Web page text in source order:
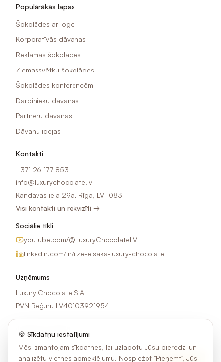
Populārākās lapas
Šokolādes ar logo
Korporatīvās dāvanas
Reklāmas šokolādes
Ziemassvētku šokolādes
Šokolādes konferencēm
Darbinieku dāvanas
Partneru dāvanas
Dāvanu idejas
Kontakti
+371 26 177 853
info@luxurychocolate.lv
Kandavas iela 29a, Rīga, LV-1083
Visi kontakti un rekvizīti →
Sociālie tīkli
youtube.com/@LuxuryChocolateLV
linkedin.com/in/ilze-eisaka-luxury-chocolate
Uzņēmums
Luxury Chocolate SIA
PVN Reģ.nr. LV40103921954
Saņem idejas, akcijas un jaunumus par šokolādes apdruku.
Pierakstīties
🍪 Sīkdatņu iestatījumi
Mēs izmantojam sīkdatnes, lai uzlabotu Jūsu pieredzi un
analizētu vietnes apmeklējumu. Nospiežot "Pieņemt", Jūs